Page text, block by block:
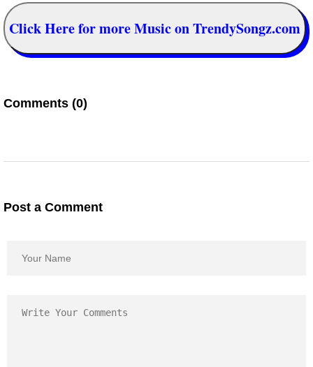
Click Here for more Music on TrendySongz.com
Comments (0)
Post a Comment